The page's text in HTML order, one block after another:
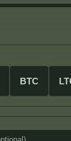
BTC